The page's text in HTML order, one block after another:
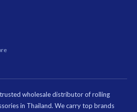
wholesale distributor of rolling
in Thailand. We carry top brands